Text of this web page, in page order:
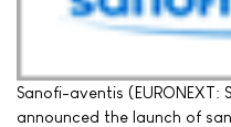
Sanofi-aventis (EURONEXT:
announced the launch of